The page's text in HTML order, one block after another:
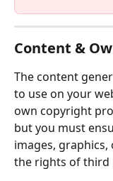
Content &
The content
to use on your
own copyright
but you must
images,
the rights of third